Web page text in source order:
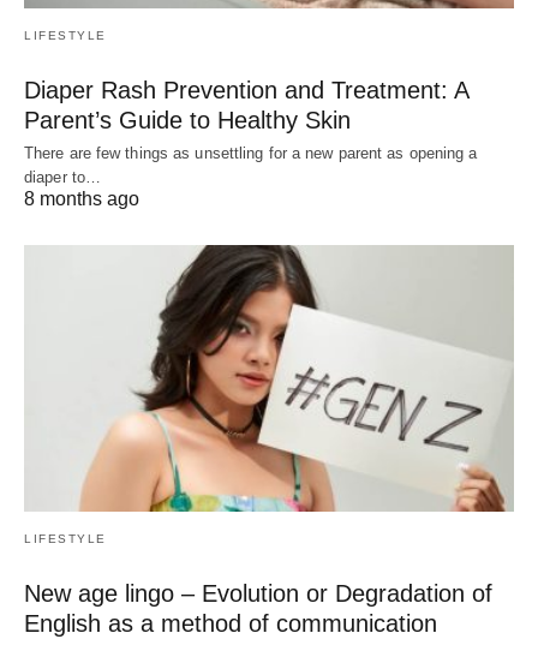
LIFESTYLE
Diaper Rash Prevention and Treatment: A
Parent’s Guide to Healthy Skin
There are few things as unsettling for a new parent as opening a
diaper to…
8 months ago
LIFESTYLE
New age lingo – Evolution or Degradation of
English as a method of communication